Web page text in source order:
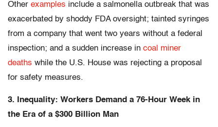
Other examples include a salmonella outbreak that was
exacerbated by shoddy FDA oversight; tainted syringes
from a company that went two years without a federal
inspection; and a sudden increase in coal miner
deaths while the U.S. House was rejecting a proposal
for safety measures.
3. Inequality: Workers Demand a 76-Hour Week in
the Era of a $300 Billion Man